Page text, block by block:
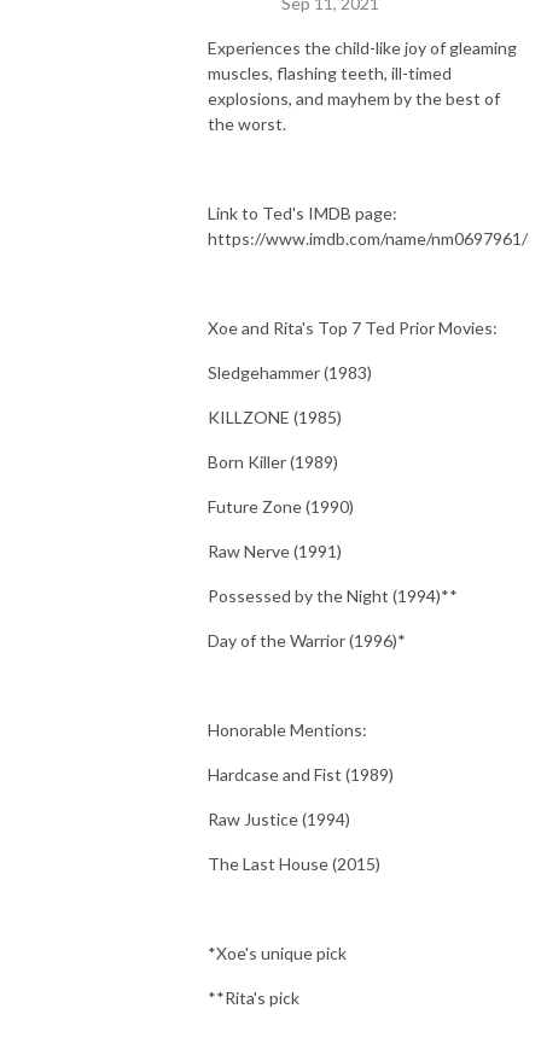
Experiences the child-like joy of gleaming
muscles, flashing teeth, ill-timed
explosions, and mayhem by the best of
the worst.
Link to Ted's IMDB page:
https://www.imdb.com/name/nm0697961/
Xoe and Rita's Top 7 Ted Prior Movies:
Sledgehammer (1983)
KILLZONE (1985)
Born Killer (1989)
Future Zone (1990)
Raw Nerve (1991)
Possessed by the Night (1994)**
Day of the Warrior (1996)*
Honorable Mentions:
Hardcase and Fist (1989)
Raw Justice (1994)
The Last House (2015)
*Xoe's unique pick
**Rita's pick